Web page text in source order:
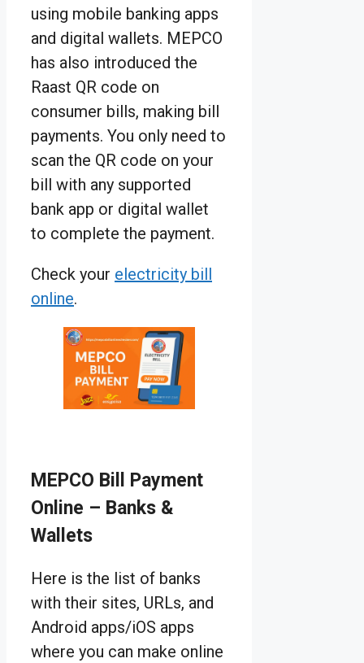
using mobile banking apps
and digital wallets. MEPCO
has also introduced the
Raast QR code on
consumer bills, making bill
payments. You only need to
scan the QR code on your
bill with any supported
bank app or digital wallet
to complete the payment.
Check your electricity bill
online.
MEPCO Bill Payment
Online – Banks &
Wallets
Here is the list of banks
with their sites, URLs, and
Android apps/iOS apps
where you can make online